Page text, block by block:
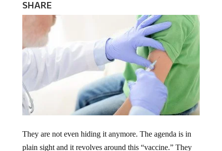
SHARE
They are not even hiding it anymore. The agenda is in
plain sight and it revolves around this “vaccine.” They